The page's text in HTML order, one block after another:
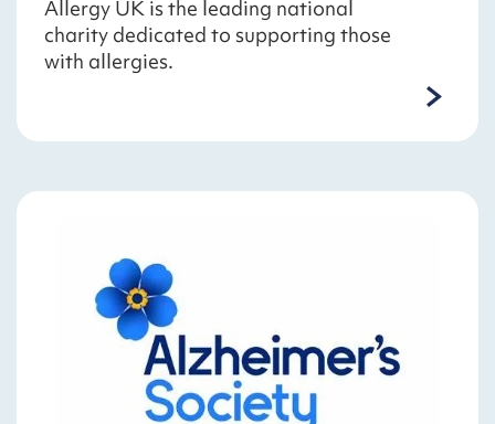
Allergy UK is the leading national
charity dedicated to supporting those
with allergies.